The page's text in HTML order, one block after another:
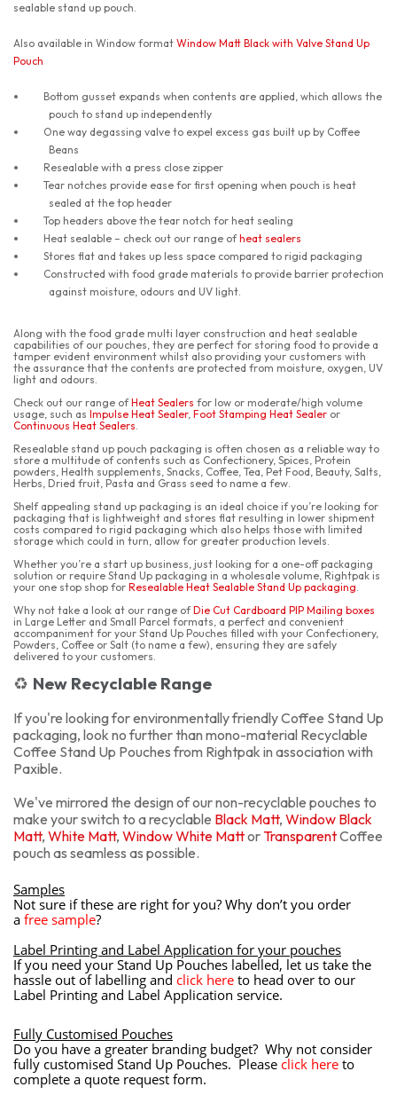
sealable stand up pouch.
Also available in Window format Window Matt Black with Valve Stand Up
Pouch
Bottom gusset expands when contents are applied, which allows the
pouch to stand up independently
One way degassing valve to expel excess gas built up by Coffee
Beans
Resealable with a press close zipper
Tear notches provide ease for first opening when pouch is heat
sealed at the top header
Top headers above the tear notch for heat sealing
Heat sealable – check out our range ofheat sealers
Stores flat and takes up less space compared to rigid packaging
Constructed with food grade materials to provide barrier protection
against moisture, odours and UV light.
Along with the food grade multi layer construction and heat sealable
capabilities of our pouches, they are perfect for storing food to provide a
tamper evident environment whilst also providing your customers with
the assurance that the contents are protected from moisture, oxygen, UV
light and odours.
Check out our range ofHeat Sealers for low or moderate/high volume
usage, such as Impulse Heat Sealer, Foot Stamping Heat Sealer or
Continuous Heat Sealers.
Resealable stand up pouch packaging is often chosen as a reliable way to
store a multitude of contents such as Confectionery, Spices, Protein
powders, Health supplements, Snacks, Coffee, Tea, Pet Food, Beauty, Salts,
Herbs, Dried fruit, Pasta and Grass seed to name a few.
Shelf appealing stand up packaging is an ideal choice if you’re looking for
packaging that is lightweight and stores flat resulting in lower shipment
costs compared to rigid packaging which also helps those with limited
storage which could in turn, allow for greater production levels.
Whether you’re a start up business, just looking for a one-off packaging
solution or require Stand Up packaging in a wholesale volume, Rightpak is
your one stop shop for Resealable Heat Sealable Stand Up packaging.
Why not take a look at our range ofDie Cut Cardboard PIP Mailing boxes
in Large Letter and Small Parcel formats, a perfect and convenient
accompaniment for your Stand Up Pouches filled with your Confectionery,
Powders, Coffee or Salt (to name a few), ensuring they are safely
delivered to your customers.
♻️ New Recyclable Range
If you're looking for environmentally friendly Coffee Stand Up
packaging, look no further than mono-material Recyclable
Coffee Stand Up Pouches from Rightpak in association with
Paxible.
We've mirrored the design of our non-recyclable pouches to
make your switch to a recyclable Black Matt, Window Black
Matt, White Matt, Window White Mattor TransparentCoffee
pouch as seamless as possible.
Samples
Not sure if these are right for you? Why don’t you order
a free sample?
Label Printing and Label Application for your pouches
If you need your Stand Up Pouches labelled, let us take the
hassle out of labelling and click here to head over to our
Label Printing and Label Application service.
Fully Customised Pouches
Do you have a greater branding budget? Why not consider
fully customised Stand Up Pouches. Please click here to
complete a quote request form.